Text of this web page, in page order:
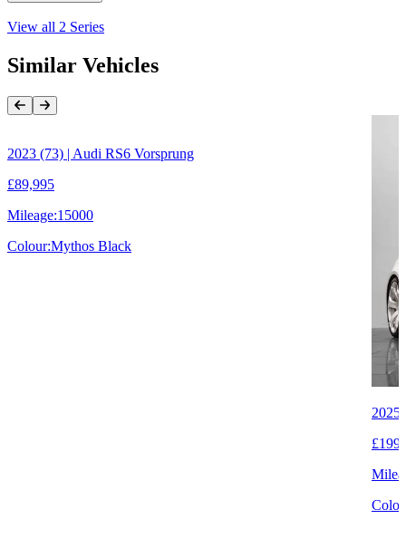
View all 2 Series
Similar Vehicles
Previous Item
Next Item
2023 (73) | Audi RS6 Vorsprung
£89,995
Mileage:15000
Colour:Mythos Black
2025